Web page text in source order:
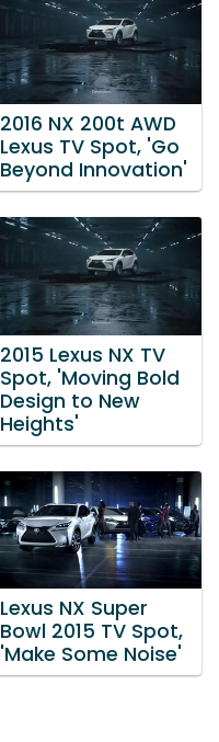
2016 NX 200t AWD
Lexus TV Spot, 'Go
Beyond Innovation'
2015 Lexus NX TV
Spot, 'Moving Bold
Design to New
Heights'
Lexus NX Super
Bowl 2015 TV Spot,
'Make Some Noise'